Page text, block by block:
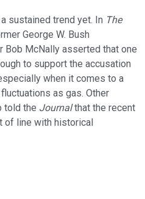
sustained trend yet. In The
George W. Bush
Bob McNally asserted that one
to support the accusation
when it comes to a
as gas. Other
told the Journalthat the recent
of line with historical